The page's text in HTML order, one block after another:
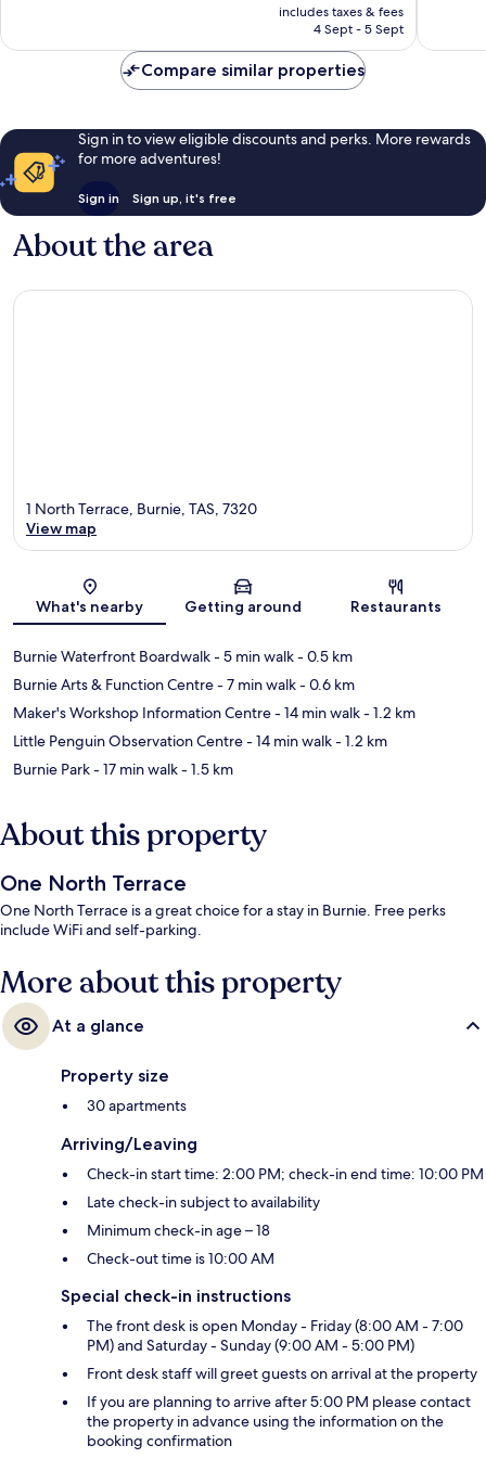
price
is
includes taxes & fees
4 Sept - 5 Sept
335
Compare similar properties
Sign in to view eligible discounts and perks. More rewards
for more adventures!
Sign in Sign up, it's free
About the area
Map
1 North Terrace, Burnie, TAS, 7320
View map
What's nearby Getting around Restaurants
Burnie Waterfront Boardwalk- 5 min walk- 0.5 km
Burnie Arts & Function Centre- 7 min walk- 0.6 km
Maker's Workshop Information Centre- 14 min walk- 1.2 km
Little Penguin Observation Centre- 14 min walk- 1.2 km
Burnie Park- 17 min walk- 1.5 km
About this property
One North Terrace
One North Terrace is a great choice for a stay in Burnie. Free perks
include WiFi and self-parking.
More about this property
At a glance
Property size
30 apartments
Arriving/Leaving
Check-in start time: 2:00 PM; check-in end time: 10:00 PM
Late check-in subject to availability
Minimum check-in age – 18
Check-out time is 10:00 AM
Special check-in instructions
The front desk is open Monday - Friday (8:00 AM - 7:00
PM) and Saturday - Sunday (9:00 AM - 5:00 PM)
Front desk staff will greet guests on arrival at the property
If you are planning to arrive after 5:00 PM please contact
the property in advance using the information on the
booking confirmation